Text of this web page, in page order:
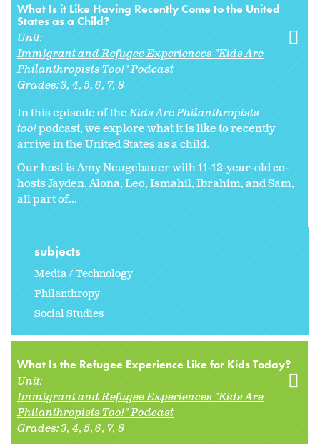
What Is it Like Having Recently Come to the United
States as a Child?
Unit:
Immigrant and Refugee Experiences "Kids Are
Philanthropists Too!" Podcast
Grades:3 4 5 6 7 8
In this episode of theKids Are Philanthropists
too!podcast, we explore what it is like to recently
arrive in the United States as a child.
Our host is Amy Neugebauer with 11-12-year-old co-
hosts Jayden, Alona, Leo, Ismahil, Ibrahim, and Sam,
all part of...
subjects
Media / Technology
Philanthropy
Social Studies
What Is the Refugee Experience Like for Kids Today?
Unit:
Immigrant and Refugee Experiences "Kids Are
Philanthropists Too!" Podcast
Grades:3 4 5 6 7 8